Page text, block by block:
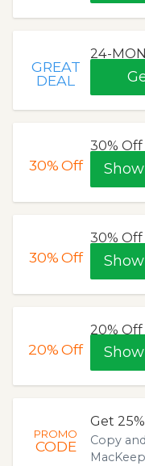
GREAT
DEAL
24-
30%Off
30%
30%Off
30%
20%Off
20%
PROMO
CODE
Get
Copy